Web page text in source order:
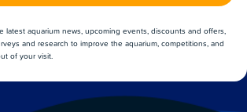
latest aquarium news, upcoming events, discounts and offers,
and research to improve the aquarium, competitions, and
of your visit.